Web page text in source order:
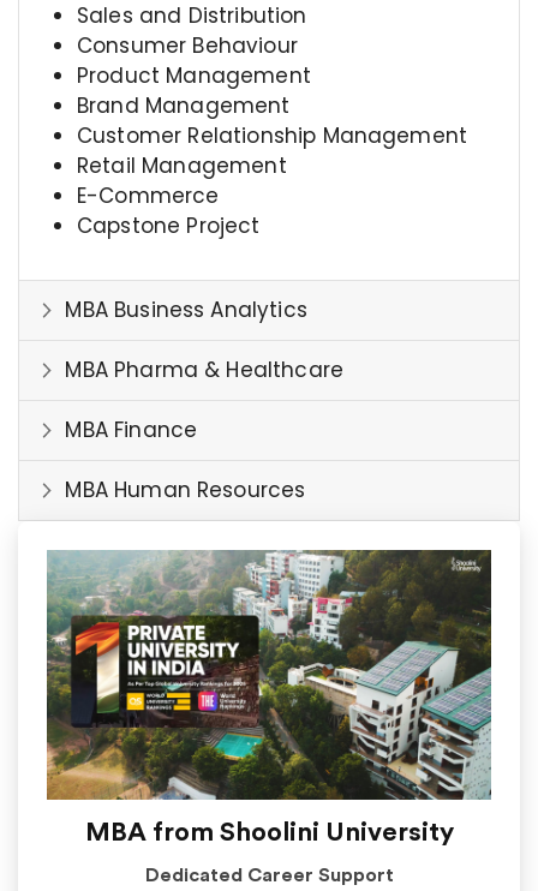
Sales and Distribution
Consumer Behaviour
Product Management
Brand Management
Customer Relationship Management
Retail Management
E-Commerce
Capstone Project
MBA Business Analytics
MBA Pharma & Healthcare
MBA Finance
MBA Human Resources
MBA from Shoolini University
Dedicated Career Support